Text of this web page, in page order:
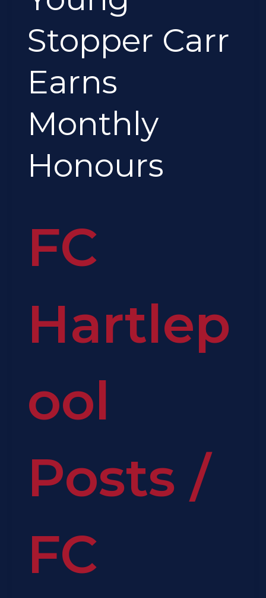
Stopper Carr
Earns
Monthly
Honours
FC
Hartlep
ool
Posts /
FC
Honours